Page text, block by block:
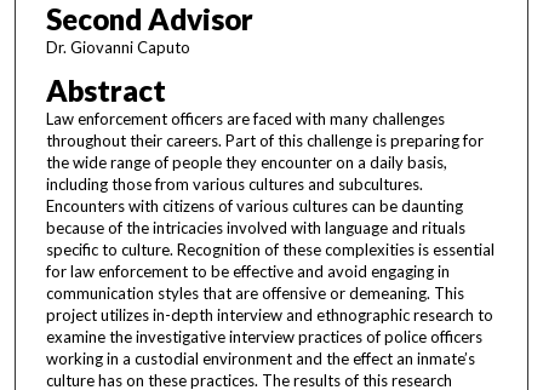
Second Advisor
Dr. Giovanni Caputo
Abstract
Law enforcement officers are faced with many challenges
throughout their careers. Part of this challenge is preparing for
the wide range of people they encounter on a daily basis,
including those from various cultures and subcultures.
Encounters with citizens of various cultures can be daunting
because of the intricacies involved with language and rituals
specific to culture. Recognition of these complexities is essential
for law enforcement to be effective and avoid engaging in
communication styles that are offensive or demeaning. This
project utilizes in-depth interview and ethnographic research to
examine the investigative interview practices of police officers
working in a custodial environment and the effect an inmate’s
culture has on these practices. The results of this research